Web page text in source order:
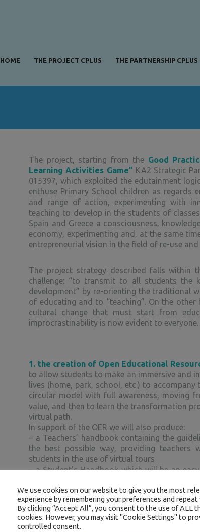
HOME THE PROJECT CPLUS THE PARTNERSHIP CPLUS
The project, starting from the Good
Learning Activities Game” KA2 Strategic
015397, which exploited the edutainment
enthuse Primary School children as regards
and range of action, experimenting with
teaching to develop in the students of
Spain and Greece a consciousness,
economy, experimenting and, at the same
entrepreneurial vision in the field of re-use
The project strategy described falls within
challenge: “to transmit to all students the
development” by re-orienting the traditional
of educating and to “teaching”. On the
cultural change that must start from
improcrastinability is now evident to everyone.
1. the creation of Open Educational
to allow students to make an immersive and
lives (home, park, school, etc.) to
circular model with full awareness, moving
value, and then to learn the transformation
virtual path.
In support of the OER we will also produce:
– a Teachers’ handbook containing the
the best possible way, providing
students in the use of virtual tours
– a Student’s Handbook which will be an
the learning path in all its phases, in order
virtual tour
2. the conception and creation of the
target skills and evaluate the achievement
We use cookies on our website to give you the most
experience by remembering your preferences and repeat
By clicking “Accept All”, you consent to the use of ALL
cookies. However, you may visit "Cookie Settings" to
controlled consent.